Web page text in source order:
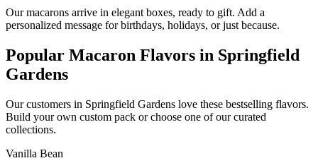
Our macarons arrive in elegant boxes, ready to gift. Add a
personalized message for birthdays, holidays, or just because.
Popular Macaron Flavors in Springfield
Gardens
Our customers in Springfield Gardens love these bestselling flavors.
Build your own custom pack or choose one of our curated
collections.
Vanilla Bean